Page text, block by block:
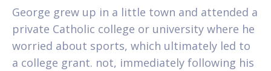
George grew up in a little town and attended a
private Catholic college or university where he
worried about sports, which ultimately led to
a college grant. not, immediately following his